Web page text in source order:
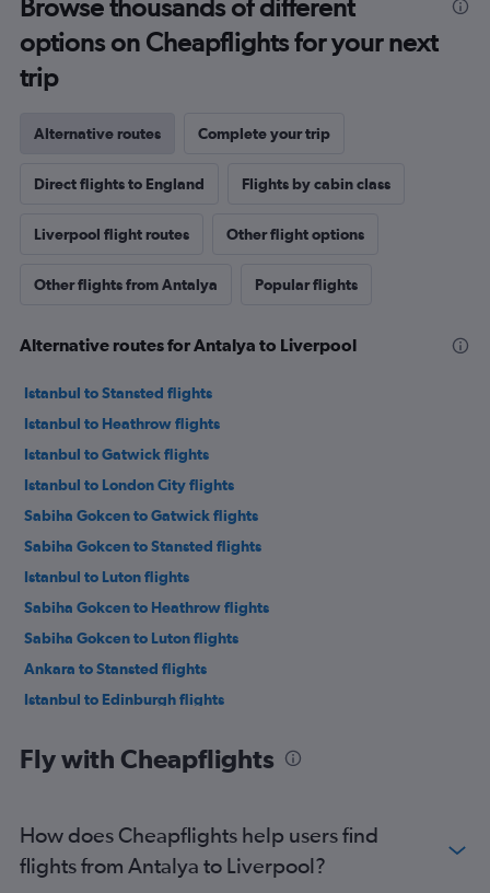
Browse thousands of different
options on Cheapflights for your next
trip
Alternative routes Complete your trip
Direct flights to England Flights by cabin class
Liverpool flight routes Other flight options
Other flights from Antalya Popular flights
Alternative routes for Antalya to Liverpool
Istanbul to Stansted flights
Istanbul to Heathrow flights
Istanbul to Gatwick flights
Istanbul to London City flights
Sabiha Gokcen to Gatwick flights
Sabiha Gokcen to Stansted flights
Istanbul to Luton flights
Sabiha Gokcen to Heathrow flights
Sabiha Gokcen to Luton flights
Ankara to Stansted flights
Istanbul to Edinburgh flights
Antalya to Gatwick flights
Istanbul to Manchester flights
Antalya to Heathrow flights
Fly with Cheapflights
How does Cheapflights help users find
flights from Antalya to Liverpool?